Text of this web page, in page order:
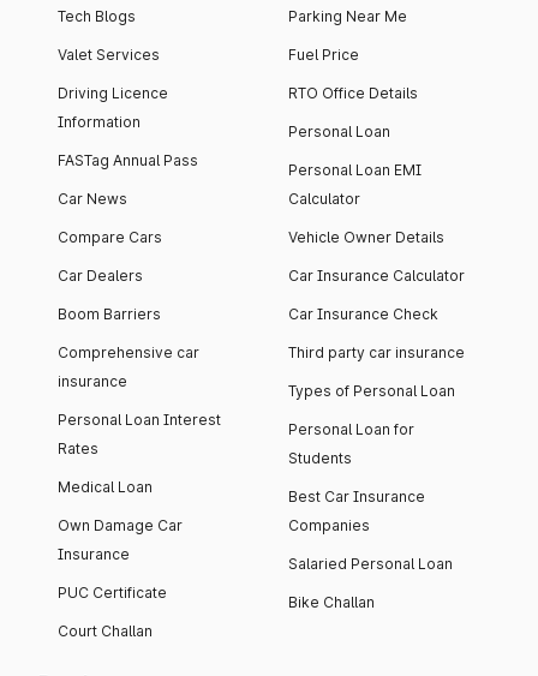
Tech Blogs
Valet Services
Driving Licence
Information
FASTag Annual Pass
Car News
Compare Cars
Car Dealers
Boom Barriers
Comprehensive car
insurance
Personal Loan Interest
Rates
Medical Loan
Own Damage Car
Insurance
PUC Certificate
Court Challan
Parking Near Me
Fuel Price
RTO Office Details
Personal Loan
Personal Loan EMI
Calculator
Vehicle Owner Details
Car Insurance Calculator
Car Insurance Check
Third party car insurance
Types of Personal Loan
Personal Loan for
Students
Best Car Insurance
Companies
Salaried Personal Loan
Bike Challan